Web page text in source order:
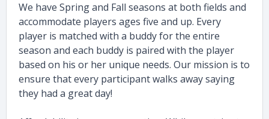
We have Spring and Fall seasons at both fields and
accommodate players ages five and up. Every
player is matched with a buddy for the entire
season and each buddy is paired with the player
based on his or her unique needs. Our mission is to
ensure that every participant walks away saying
they had a great day!